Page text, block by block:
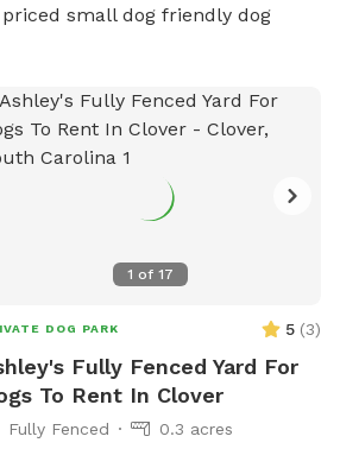
small dog friendly dog
1 of 17
DOG PARK 5 (3)
Fully Fenced Yard For
To Rent In Clover
Fully Fenced 0.3 acres